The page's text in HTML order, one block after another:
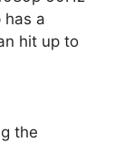
has a
hit up to
the